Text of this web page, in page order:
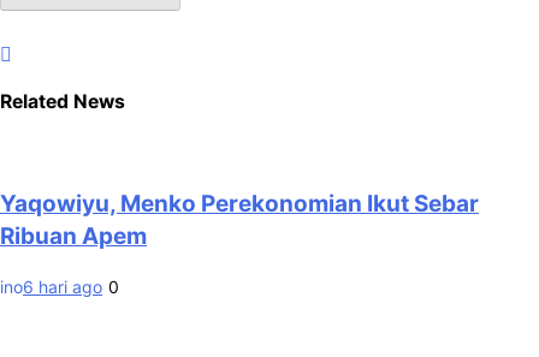
Related News
Yaqowiyu, Menko Perekonomian Ikut Sebar
Ribuan Apem
ino6 hari ago 0